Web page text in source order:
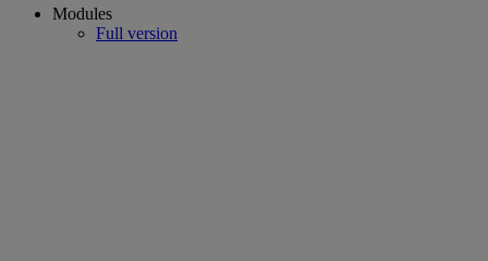
Modules
Full version